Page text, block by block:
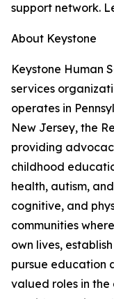
support network.
About Keystone
Keystone Human
services
operates in
New Jersey, the
providing
childhood
health, autism,
cognitive, and
communities
own lives,
pursue education
valued roles in the